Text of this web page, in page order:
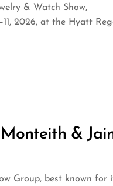
& Watch Show,
2026, at the Hyatt
&
Group, best known for